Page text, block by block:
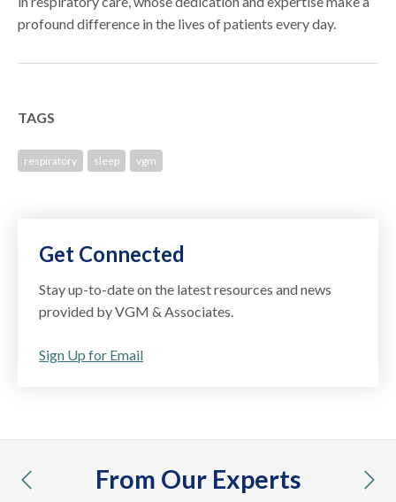
profound difference in the lives of patients every day.
TAGS
respiratory sleep vgm
Get Connected
Stay up-to-date on the latest resources and news
provided by VGM & Associates.
Sign Up for Email
From Our Experts
previous